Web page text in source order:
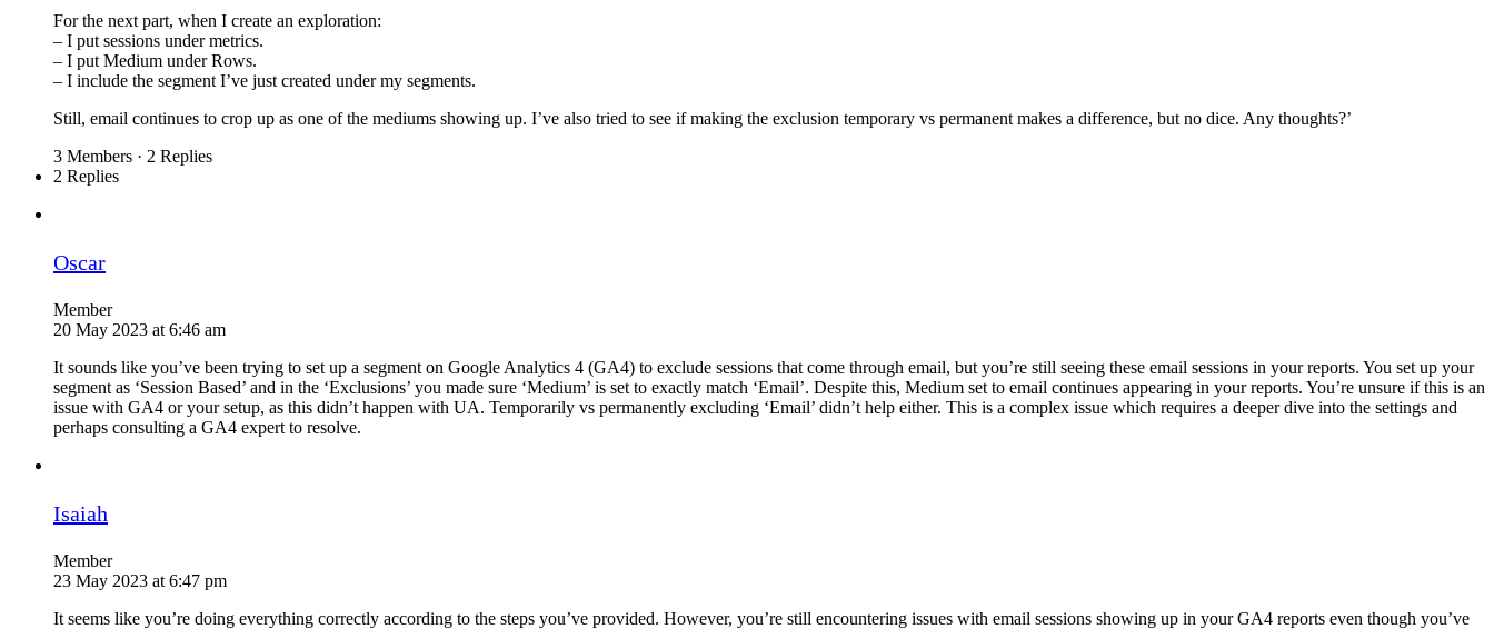
For the next part, when I create an exploration:
– I put sessions under metrics.
– I put Medium under Rows.
– I include the segment I’ve just created under my segments.
Still, email continues to crop up as one of the mediums showing up. I’ve also tried to see if making the exclusion temporary vs permanent makes a difference, but no dice. Any thoughts?’
3 Members · 2 Replies
2 Replies
Oscar
Member
20 May 2023 at 6:46 am
It sounds like you’ve been trying to set up a segment on Google Analytics 4 (GA4) to exclude sessions that come through email, but you’re still seeing these email sessions in your reports. You set up your
segment as ‘Session Based’ and in the ‘Exclusions’ you made sure ‘Medium’ is set to exactly match ‘Email’. Despite this, Medium set to email continues appearing in your reports. You’re unsure if this is an
issue with GA4 or your setup, as this didn’t happen with UA. Temporarily vs permanently excluding ‘Email’ didn’t help either. This is a complex issue which requires a deeper dive into the settings and
perhaps consulting a GA4 expert to resolve.
Isaiah
Member
23 May 2023 at 6:47 pm
It seems like you’re doing everything correctly according to the steps you’ve provided. However, you’re still encountering issues with email sessions showing up in your GA4 reports even though you’ve